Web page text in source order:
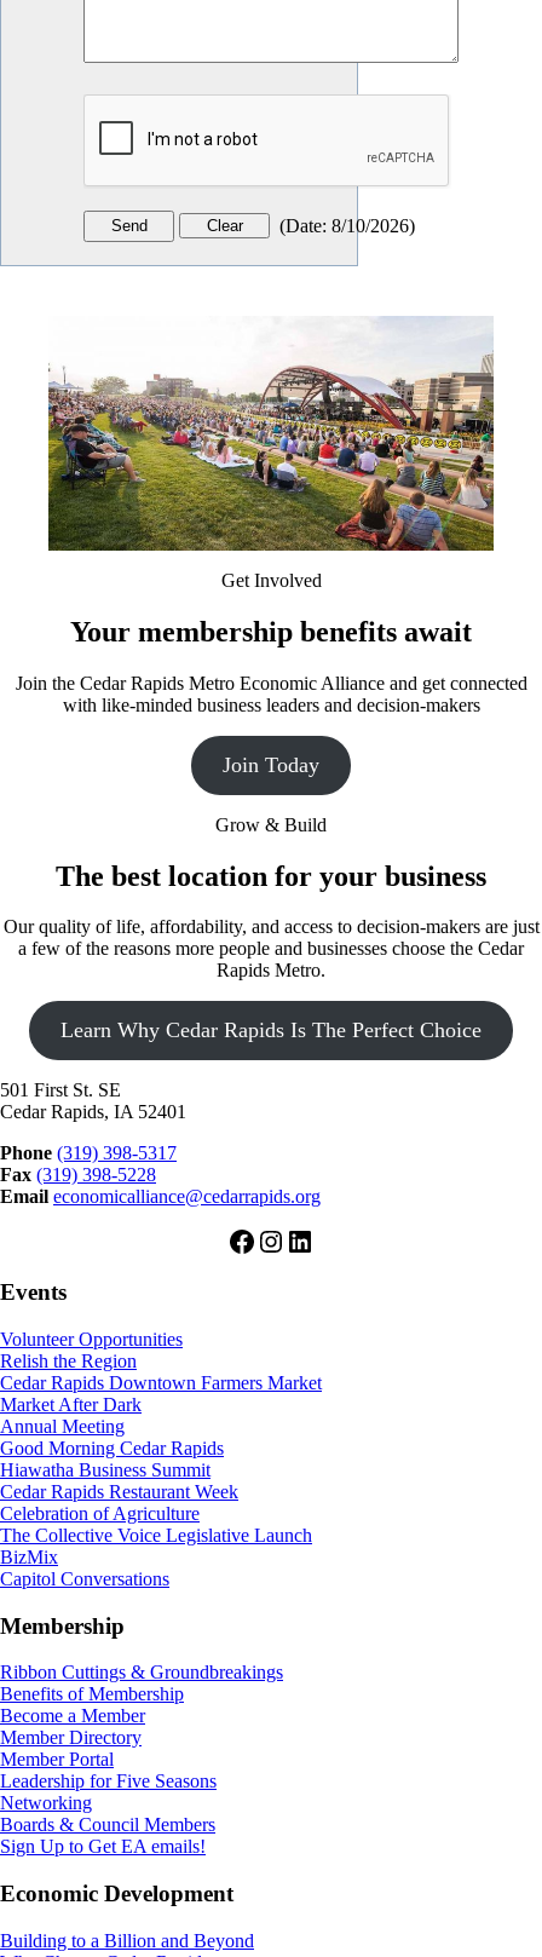
(Date: 8/10/2026)
Get Involved
Your membership benefits await
Join the Cedar Rapids Metro Economic Alliance and get connected
with like-minded business leaders and decision-makers
Join Today
Grow & Build
The best location for your business
Our quality of life, affordability, and access to decision-makers are just
a few of the reasons more people and businesses choose the Cedar
Rapids Metro.
Learn Why Cedar Rapids Is The Perfect Choice
501 First St. SE
Cedar Rapids, IA 52401
Phone (319) 398-5317
Fax (319) 398-5228
Email economicalliance@cedarrapids.org
Facebook
Instagram
LinkedIn
Events
Volunteer Opportunities
Relish the Region
Cedar Rapids Downtown Farmers Market
Market After Dark
Annual Meeting
Good Morning Cedar Rapids
Hiawatha Business Summit
Cedar Rapids Restaurant Week
Celebration of Agriculture
The Collective Voice Legislative Launch
BizMix
Capitol Conversations
Membership
Ribbon Cuttings & Groundbreakings
Benefits of Membership
Become a Member
Member Directory
Member Portal
Leadership for Five Seasons
Networking
Boards & Council Members
Sign Up to Get EA emails!
Economic Development
Building to a Billion and Beyond